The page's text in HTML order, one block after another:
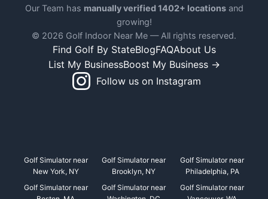
Our Team has manually verified 1402+ locationsand
growing!
© 2026 Golf Indoor Near Me — All rights reserved.
Find Golf By StateBlogFAQAbout Us
List My BusinessBoost My Business →
Follow us on Instagram
Golf Simulator near
New York, NY
Golf Simulator near
Brooklyn, NY
Golf Simulator near
Philadelphia, PA
Golf Simulator near
Golf Simulator near
Golf Simulator near